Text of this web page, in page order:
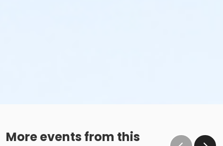
More events from this